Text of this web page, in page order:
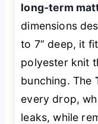
long-term
dimensions
to 7” deep, it
polyester knit
bunching. The
every drop,
leaks, while